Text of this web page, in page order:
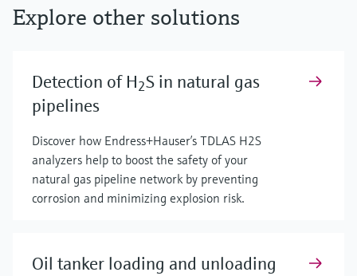
Explore other solutions
Detection of H2S in natural gas
pipelines
Discover how Endress+Hauser’s TDLAS H2S
analyzers help to boost the safety of your
natural gas pipeline network by preventing
corrosion and minimizing explosion risk.
Oil tanker loading and unloading